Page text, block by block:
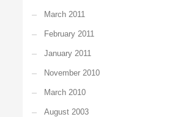
March 2011
February 2011
January 2011
November 2010
March 2010
August 2003